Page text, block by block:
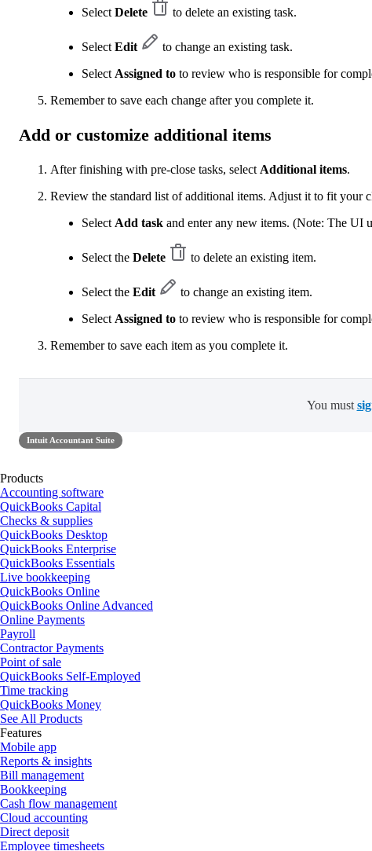
Select Delete to delete an existing task.
Select Edit
to change an existing task.
Select Assigned to to review who is responsible for
Remember to save each change after you complete it.
Add or customize additional items
After finishing with pre-close tasks, select Additional items.
Review the standard list of additional items. Adjust it to fit your
Select Add task and enter any new items. (Note: The UI
Select the Delete to delete an existing item.
Select the Edit
to change an existing item.
Select Assigned to to review who is responsible for
Remember to save each item as you complete it.
You must
Intuit Accountant Suite
Products
Accounting software
QuickBooks Capital
Checks & supplies
QuickBooks Desktop
QuickBooks Enterprise
QuickBooks Essentials
Live bookkeeping
QuickBooks Online
QuickBooks Online Advanced
Online Payments
Payroll
Contractor Payments
Point of sale
QuickBooks Self-Employed
Time tracking
QuickBooks Money
See All Products
Features
Mobile app
Reports & insights
Bill management
Bookkeeping
Cash flow management
Cloud accounting
Direct deposit
Employee timesheets